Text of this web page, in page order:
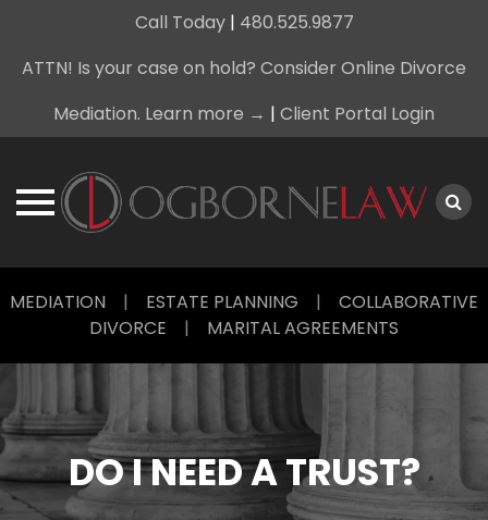
Call Today| 480.525.9877
ATTN! Is your case on hold? Consider Online Divorce
Mediation. Learn more → | Client Portal Login
toMEDIATION | ESTATE PLANNING | COLLABORATIVE
DIVORCE | MARITAL AGREEMENTS
DO I NEED A TRUST?